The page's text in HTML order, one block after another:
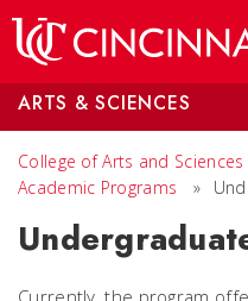
ARTS & SCIENCES
College of Arts and Sciences
Academic Programs
»
Currently, the program